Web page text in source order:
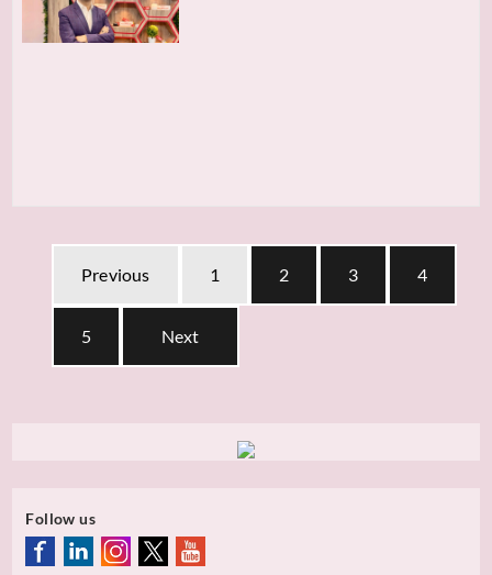
Previous 1 2 3 4
5 Next
Follow us